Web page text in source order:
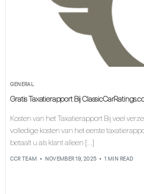
GENERAL
Gratis Taxatierapport Bij
Kosten van het Taxatierapport Bij veel
volledige kosten van het eerste
betaalt u als klant alleen […]
CCR TEAM NOVEMBER 19, 2025 1 MIN READ